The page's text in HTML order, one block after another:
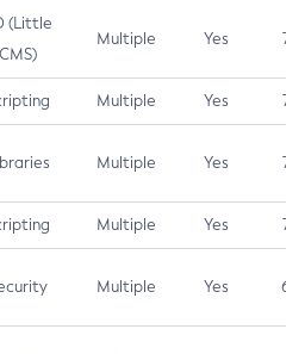
(Little
CMS)
Multiple Yes 7.5
Multiple Yes 7.5
Multiple Yes 7.5
Multiple Yes 7.4
Multiple Yes 6.5